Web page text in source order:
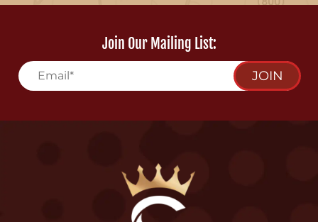
Join Our Mailing List:
JOIN